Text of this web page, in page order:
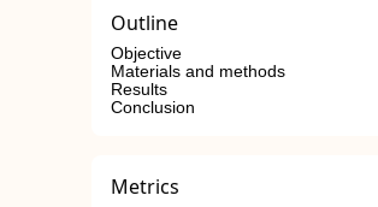
Outline
Objective
Materials and methods
Results
Conclusion
Metrics